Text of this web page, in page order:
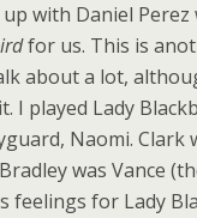
up with Daniel
for us. This is
about a lot,
I played Lady
Naomi. Clark
was Vance
feelings for Lady